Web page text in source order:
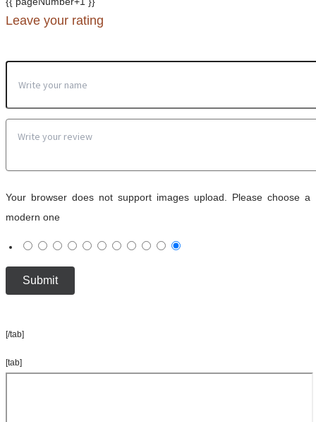
Leave your rating
Your browser does not support images upload. Please choose a
modern one
[/tab]
[tab]